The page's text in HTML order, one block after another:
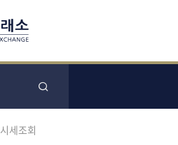
시세조회